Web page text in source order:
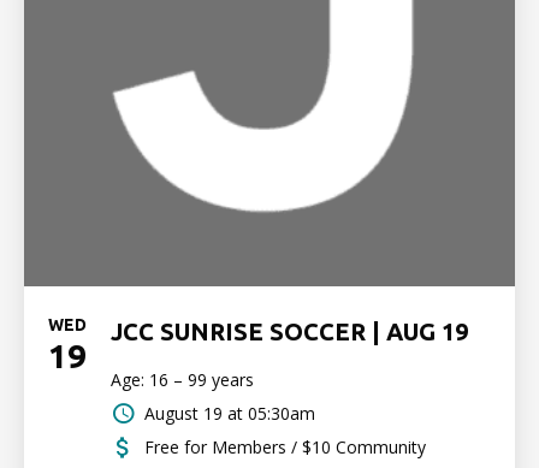
WED
19
JCC SUNRISE SOCCER | AUG 19
Age: 16 – 99 years
August 19 at 05:30am
Free for Members / $10 Community